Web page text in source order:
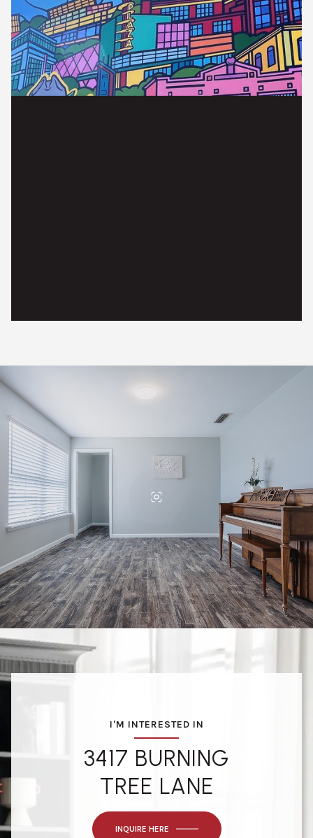
I'M INTERESTED IN
3417 BURNING
TREE LANE
INQUIRE HERE